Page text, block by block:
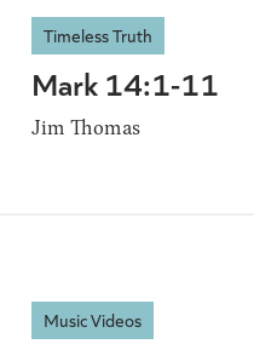
Timeless Truth
Mark 14:1-11
Jim Thomas
Music Videos